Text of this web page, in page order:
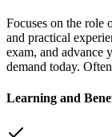
Focuses on the role
and practical
exam, and advance
demand today.
Learning and